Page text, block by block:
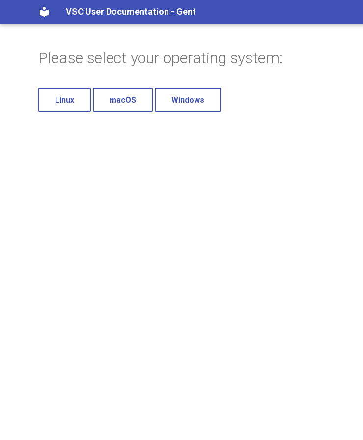
VSC User Documentation - Gent
Please select your operating system:
Linux macOS Windows